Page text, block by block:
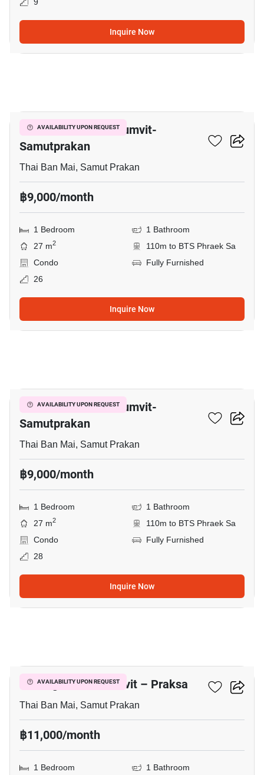
9
Inquire Now
AVAILABILITY UPON REQUEST
The President Sukhumvit-
Samutprakan
Thai Ban Mai, Samut Prakan
฿9,000/month
1 Bedroom
1 Bathroom
27 m2
110m to BTS Phraek Sa
Condo
Fully Furnished
26
Inquire Now
AVAILABILITY UPON REQUEST
The President Sukhumvit-
Samutprakan
Thai Ban Mai, Samut Prakan
฿9,000/month
1 Bedroom
1 Bathroom
27 m2
110m to BTS Phraek Sa
Condo
Fully Furnished
28
Inquire Now
AVAILABILITY UPON REQUEST
Notting Hill Sukhumvit – Praksa
Thai Ban Mai, Samut Prakan
฿11,000/month
1 Bedroom
1 Bathroom